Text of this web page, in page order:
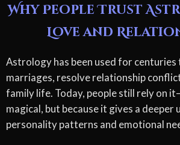
Why People Trust
Love and
Astrology has been used for centuries
marriages, resolve relationship
family life. Today, people still rely on
magical, but because it gives a
personality patterns and emotional